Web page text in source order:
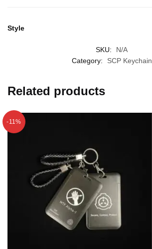
Style
SKU:
N/A
Category:
SCP Keychain
Related products
-11%